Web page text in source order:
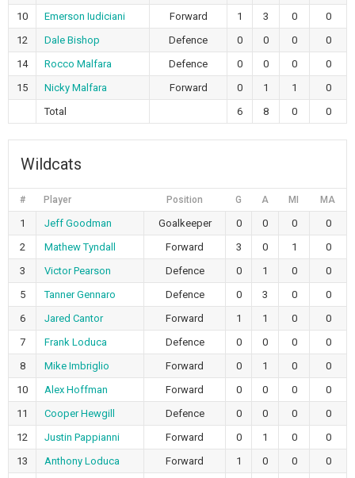
10
Emerson Iudiciani Forward 1 3 0
0
12
Dale Bishop Defence 0 0 0
0
14
Rocco Malfara Defence 0 0 0
0
15
Nicky Malfara Forward 0 1 1
0
Total
6 8 0 0
Wildcats
# Player Position G A MI MA
1 Jeff Goodman Goalkeeper 0 0 0
0
2
Mathew Tyndall Forward 3 0 1
0
3
Victor Pearson Defence 0 1 0
0
5
Tanner Gennaro Defence 0 3 0
0
6
Jared Cantor Forward 1 1 0
0
7
Frank Loduca Defence 0 0 0
0
8
Mike Imbriglio Forward 0 1 0
0
10
Alex Hoffman Forward 0 0 0
0
11
Cooper Hewgill Defence 0 0 0
0
12
Justin Pappianni Forward 0 1 0
0
13
Anthony Loduca Forward 1 0 0
0